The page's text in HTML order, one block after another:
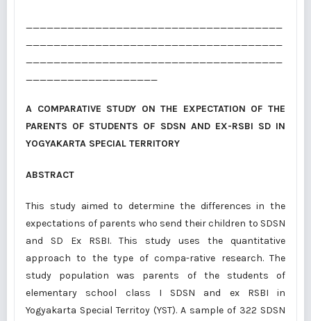
_____________________________________
_____________________________________
_____________________________________
___________________
A COMPARATIVE STUDY ON THE EXPECTATION OF THE
PARENTS OF STUDENTS OF SDSN AND EX-RSBI SD IN
YOGYAKARTA SPECIAL TERRITORY
ABSTRACT
This study aimed to determine the differences in the
expectations of parents who send their children to SDSN
and SD Ex RSBI. This study uses the quantitative
approach to the type of compa-rative research. The
study population was parents of the students of
elementary school class I SDSN and ex RSBI in
Yogyakarta Special Territoy (YST). A sample of 322 SDSN